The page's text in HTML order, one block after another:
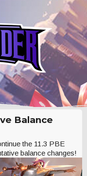
Balance
the 11.3 PBE
balance changes!